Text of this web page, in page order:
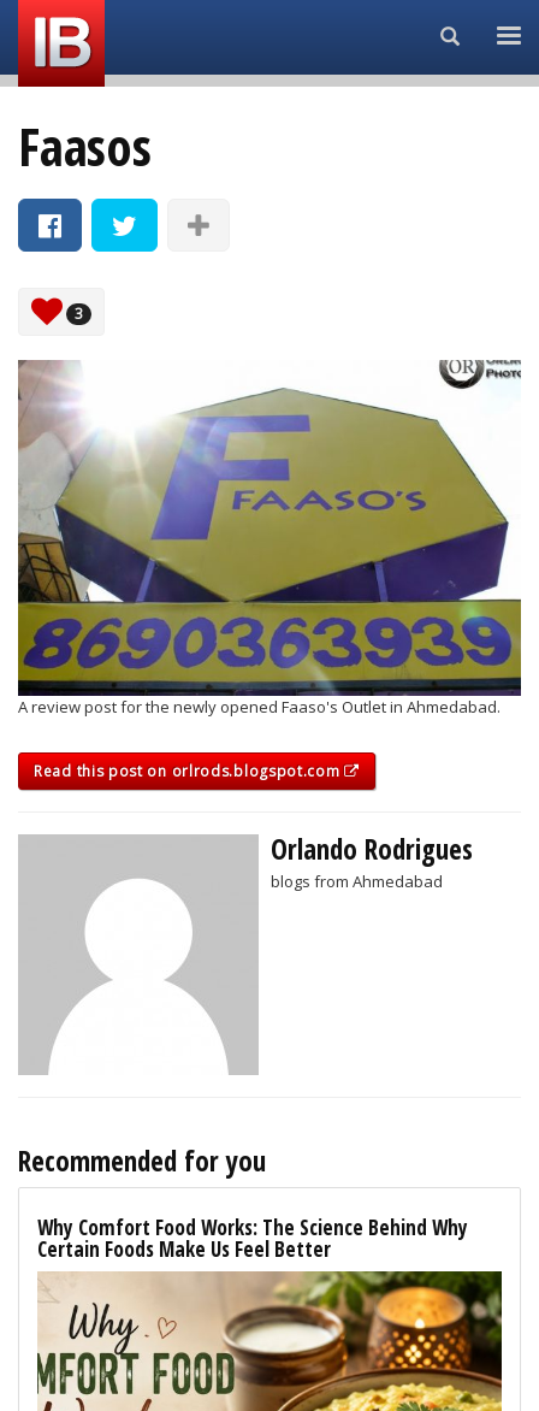
Search...
Faasos
3
A review post for the newly opened Faaso's Outlet in Ahmedabad.
Read this post on orlrods.blogspot.com
Orlando Rodrigues
blogs from Ahmedabad
Recommended for you
Why Comfort Food Works: The Science Behind Why
Certain Foods Make Us Feel Better